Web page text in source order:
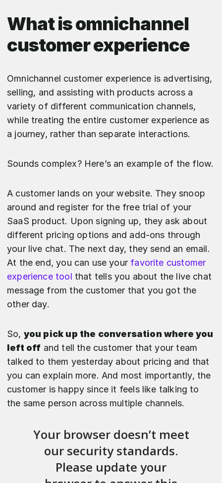
What is omnichannel
customer experience
Omnichannel customer experience is advertising,
selling, and assisting with products across a
variety of different communication channels,
while treating the entire customer experience as
a journey, rather than separate interactions.
Sounds complex? Here’s an example of the flow.
A customer lands on your website. They snoop
around and register for the free trial of your
SaaS product. Upon signing up, they ask about
different pricing options and add-ons through
your live chat. The next day, they send an email.
At the end, you can use your favorite customer
experience tool that tells you about the live chat
message from the customer that you got the
other day.
So, you pick up the conversation where you
left off and tell the customer that your team
talked to them yesterday about pricing and that
you can explain more. And most importantly, the
customer is happy since it feels like talking to
the same person across multiple channels.